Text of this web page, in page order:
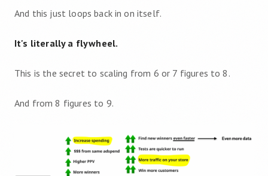
And this just loops back in on itself.
It's literally a flywheel.
This is the secret to scaling from 6 or 7 figures to 8.
And from 8 figures to 9.